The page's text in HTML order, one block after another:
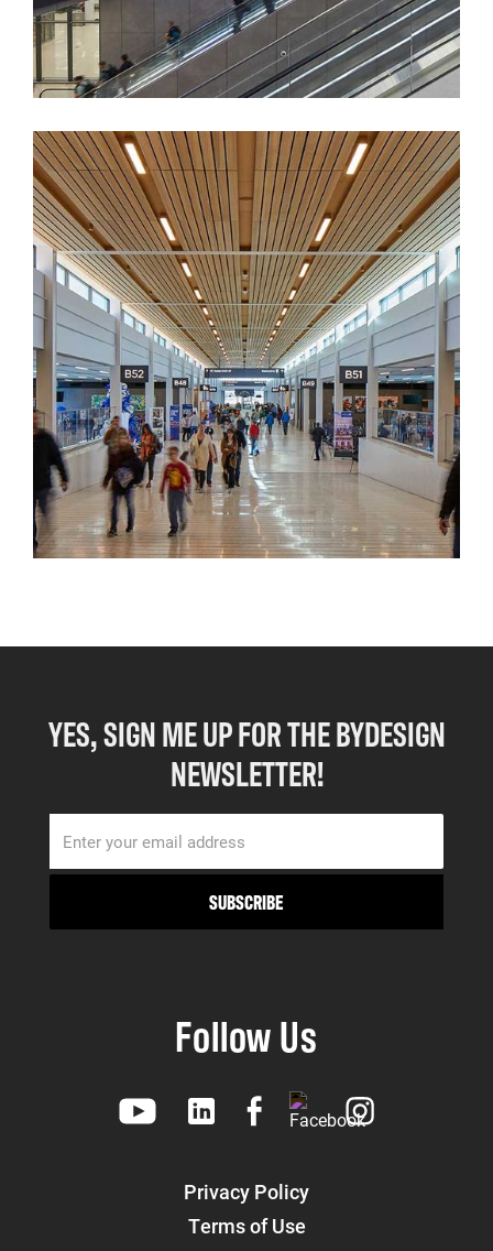
YES, SIGN ME UP FOR THE BYDESIGN
NEWSLETTER!
Privacy Policy
Terms of Use
Follow Us